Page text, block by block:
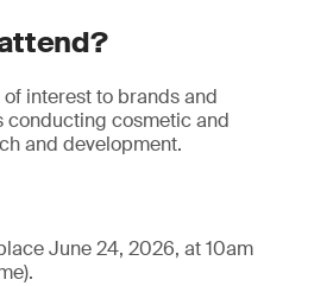
interest to brands and
conducting cosmetic and
and development.
June 24, 2026, at 10am